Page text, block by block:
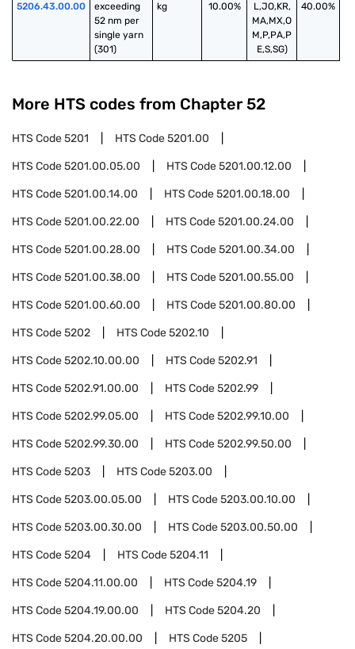
5206.43.00.00
exceeding
52 nm per
single yarn
(301)
kg 10.00%
L,JO,KR,
MA,MX,O
M,P,PA,P
E,S,SG)
40.00%
More HTS codes from Chapter 52
HTS Code5201 HTS Code5201.00
HTS Code5201.00.05.00 HTS Code5201.00.12.00
HTS Code5201.00.14.00 HTS Code5201.00.18.00
HTS Code5201.00.22.00 HTS Code5201.00.24.00
HTS Code5201.00.28.00 HTS Code5201.00.34.00
HTS Code5201.00.38.00 HTS Code5201.00.55.00
HTS Code5201.00.60.00 HTS Code5201.00.80.00
HTS Code5202 HTS Code5202.10
HTS Code5202.10.00.00 HTS Code5202.91
HTS Code5202.91.00.00 HTS Code5202.99
HTS Code5202.99.05.00 HTS Code5202.99.10.00
HTS Code5202.99.30.00 HTS Code5202.99.50.00
HTS Code5203 HTS Code5203.00
HTS Code5203.00.05.00 HTS Code5203.00.10.00
HTS Code5203.00.30.00 HTS Code5203.00.50.00
HTS Code5204 HTS Code5204.11
HTS Code5204.11.00.00 HTS Code5204.19
HTS Code5204.19.00.00 HTS Code5204.20
HTS Code5204.20.00.00 HTS Code5205